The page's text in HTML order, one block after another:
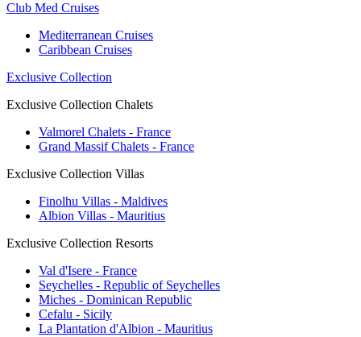
Club Med Cruises
Mediterranean Cruises
Caribbean Cruises
Exclusive Collection
Exclusive Collection Chalets
Valmorel Chalets - France
Grand Massif Chalets - France
Exclusive Collection Villas
Finolhu Villas - Maldives
Albion Villas - Mauritius
Exclusive Collection Resorts
Val d'Isere - France
Seychelles - Republic of Seychelles
Miches - Dominican Republic
Cefalu - Sicily
La Plantation d'Albion - Mauritius